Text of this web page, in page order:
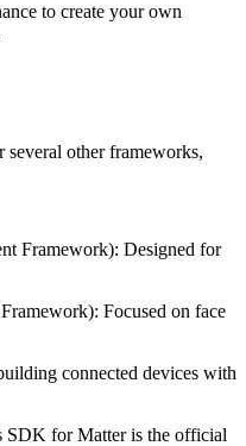
to create your own
several other frameworks,
Framework): Designed for
Focused on face
connected devices with
SDK for Matter is the official